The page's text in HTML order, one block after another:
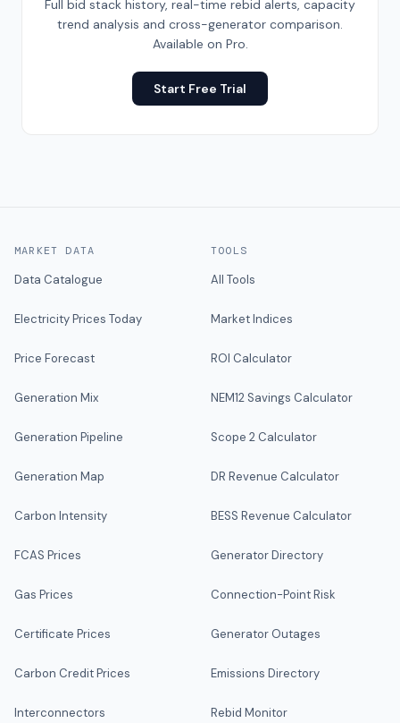
Full bid stack history, real-time rebid alerts, capacity
trend analysis and cross-generator comparison.
Available on Pro.
Start Free Trial
MARKET DATA
Data Catalogue
Electricity Prices Today
Price Forecast
Generation Mix
Generation Pipeline
Generation Map
Carbon Intensity
FCAS Prices
Gas Prices
Certificate Prices
Carbon Credit Prices
Interconnectors
TOOLS
All Tools
Market Indices
ROI Calculator
NEM12 Savings Calculator
Scope 2 Calculator
DR Revenue Calculator
BESS Revenue Calculator
Generator Directory
Connection-Point Risk
Generator Outages
Emissions Directory
Rebid Monitor